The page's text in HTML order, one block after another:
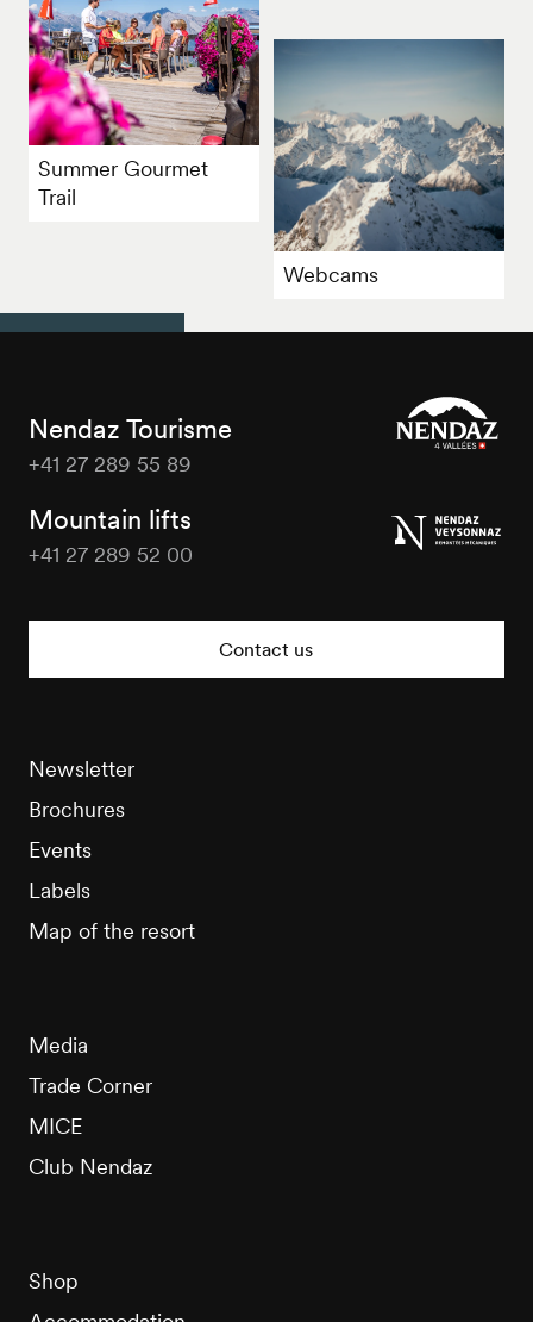
Summer Gourmet
Trail
Webcams
Nendaz Tourisme
+41 27 289 55 89
Mountain lifts
+41 27 289 52 00
Contact us
Newsletter
Brochures
Events
Labels
Map of the resort
Media
Trade Corner
MICE
Club Nendaz
Shop